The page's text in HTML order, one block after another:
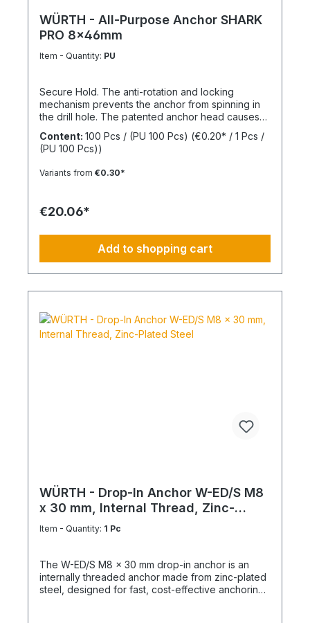
WÜRTH - All-Purpose Anchor SHARK
PRO 8x46mm
Item - Quantity: PU
Secure Hold. The anti-rotation and locking
mechanism prevents the anchor from spinning in
the drill hole. The patented anchor head causes
the anchor shaft to knot when the screw is driven
in. This allows for knotting in all cavities and
expansion in all solid building materials. Quick
tightening torque. Ideal for pre-positioned and
impact-resistant locking mechanism prevents
weathering, and aging. UV-resistant for up to 6
weeks. Made of high-quality polyamide (nylon).
with a stainless steel screw.
Content: 100 Pcs / (PU 100 Pcs) (€0.20* / 1 Pcs /
(PU 100 Pcs))
Variants from €0.30*
€20.06*
Add to shopping cart
WÜRTH - Drop-In Anchor W-ED/S M8
x 30 mm, Internal Thread, Zinc-
Plated Steel
Item - Quantity: 1 Pc
The W-ED/S M8 x 30 mm drop-in anchor is an
internally threaded anchor made from zinc-plated
steel, designed for fast, cost-effective anchoring